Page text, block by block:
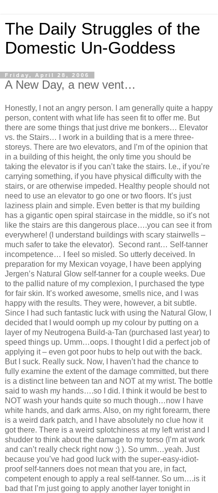
The Daily Struggles of the
Domestic Un-Goddess
Friday, April 28, 2006
A New Day, a new vent…
Honestly, I not an angry person. I am generally quite a happy
person, content with what life has seen fit to offer me. But
there are some things that just drive me bonkers… Elevator
vs. the Stairs… I work in a building that is a mere three-
storeys. There are two elevators, and I’m of the opinion that
in a building of this height, the only time you should be
taking the elevator is if you can’t take the stairs. I.e., if you’re
carrying something, if you have physical difficulty with the
stairs, or are otherwise impeded. Healthy people should not
need to use an elevator to go one or two floors. It’s just
laziness plain and simple. Even better is that my building
has a gigantic open spiral staircase in the middle, so it’s not
like the stairs are this dangerous place….you can see it from
everywhere! (I understand buildings with scary stairwells –
much safer to take the elevator). Second rant… Self-tanner
incompetence… I feel so misled. So utterly deceived. In
preparation for my Mexican voyage, I have been applying
Jergen’s Natural Glow self-tanner for a couple weeks. Due
to the pallid nature of my complexion, I purchased the type
for fair skin. It’s worked awesome, smells nice, and I was
happy with the results. They were, however, a bit subtle.
Since I had such fantastic luck with using the Natural Glow, I
decided that I would oomph up my colour by putting on a
layer of my Neutrogena Build-a-Tan (purchased last year) to
speed things up. Umm…oops. I thought I did a perfect job of
applying it – even got poor hubs to help out with the back.
But I suck. Really suck. Now, I haven’t had the chance to
fully examine the extent of the damage committed, but there
is a distinct line between tan and NOT at my wrist. The bottle
said to wash my hands….so I did. I think it would be best to
NOT wash your hands quite so much though…now I have
white hands, and dark arms. Also, on my right forearm, there
is a weird dark patch, and I have absolutely no clue how it
got there. There is a weird splotchiness at my left wrist and I
shudder to think about the damage to my torso (I’m at work
and can’t really check right now ;) ). So umm…yeah. Just
because you’ve had good luck with the super-easy-idiot-
proof self-tanners does not mean that you are, in fact,
competent enough to apply a real self-tanner. So um….is it
bad that I’m just going to apply another layer tonight in